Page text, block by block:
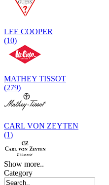
LEE COOPER
(10)
MATHEY TISSOT
(279)
CARL VON ZEYTEN
(1)
Show more..
Category